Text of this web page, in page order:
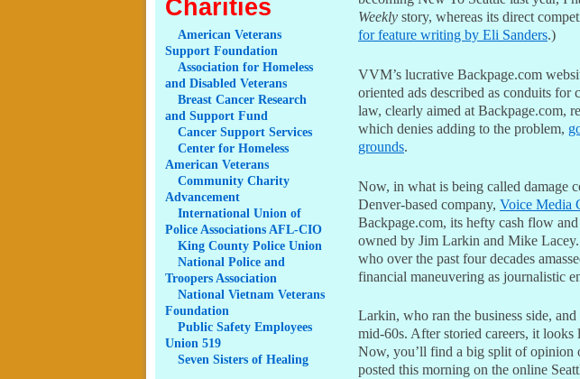
Charities
American Veterans
Support Foundation
Association for Homeless
and Disabled Veterans
Breast Cancer Research
and Support Fund
Cancer Support Services
Center for Homeless
American Veterans
Community Charity
Advancement
International Union of
Police Associations AFL-CIO
King County Police Union
National Police and
Troopers Association
National Vietnam Veterans
Foundation
Public Safety Employees
Union 519
Seven Sisters of Healing
Weekly story, whereas its direct
for feature writing by Eli Sanders.)
VVM’s lucrative Backpage.com
oriented ads described as conduits for
law, clearly aimed at Backpage.com,
which denies adding to the problem,
grounds.
Now, in what is being called damage
Denver-based company, Voice Media
Backpage.com, its hefty cash flow
owned by Jim Larkin and Mike
who over the past four decades
financial maneuvering as journalistic
Larkin, who ran the business side,
mid-60s. After storied careers, it
Now, you’ll find a big split of opinion
posted this morning on the online